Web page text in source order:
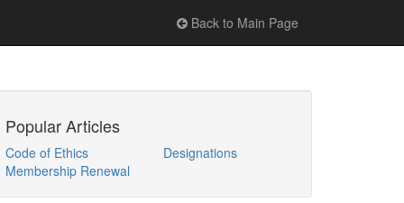
Back to Main Page
Popular Articles
Code of Ethics
Designations
Membership Renewal